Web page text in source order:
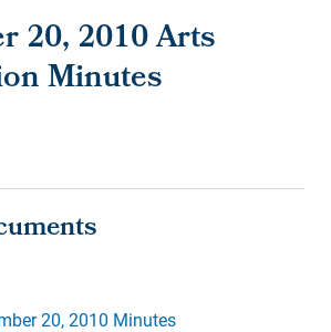
20, 2010 Arts
Minutes
20, 2010 Minutes